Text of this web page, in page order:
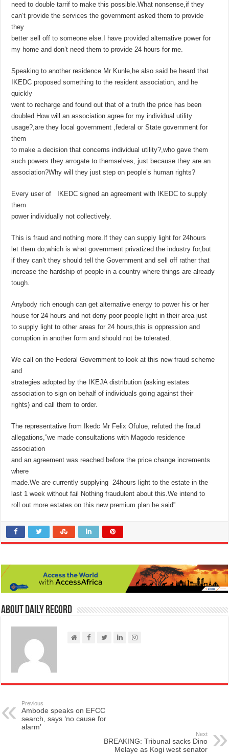
need to double tarrif to make this possible.What nonsense,if they
can’t provide the services the government asked them to provide
they
better sell off to someone else.I have provided alternative power for
my home and don’t need them to provide 24 hours for me.
Speaking to another residence Mr Kunle,he also said he heard that
IKEDC proposed something to the resident association, and he
quickly
went to recharge and found out that of a truth the price has been
doubled.How will an association agree for my individual utility
usage?,are they local government ,federal or State government for
them
to make a decision that concerns individual utility?,who gave them
such powers they arrogate to themselves, just because they are an
association?Why will they just step on people’s human rights?
Every user of IKEDC signed an agreement with IKEDC to supply
them
power individually not collectively.
This is fraud and nothing more.If they can supply light for 24hours
let them do,which is what government privatized the industry for,but
if they can’t they should tell the Government and sell off rather that
increase the hardship of people in a country where things are already
tough.
Anybody rich enough can get alternative energy to power his or her
house for 24 hours and not deny poor people light in their area just
to supply light to other areas for 24 hours,this is oppression and
corruption in another form and should not be tolerated.
We call on the Federal Government to look at this new fraud scheme
and
strategies adopted by the IKEJA distribution (asking estates
association to sign on behalf of individuals going against their
rights) and call them to order.
The representative from Ikedc Mr Felix Ofulue, refuted the fraud
allegations,”we made consultations with Magodo residence
association
and an agreement was reached before the price change increments
where
made.We are currently supplying 24hours light to the estate in the
last 1 week without fail Nothing fraudulent about this.We intend to
roll out more estates on this new premium plan he said”
About Daily Record
Previous
Ambode speaks on EFCC
search, says ‘no cause for
alarm’
Next
BREAKING: Tribunal sacks Dino
Melaye as Kogi west senator